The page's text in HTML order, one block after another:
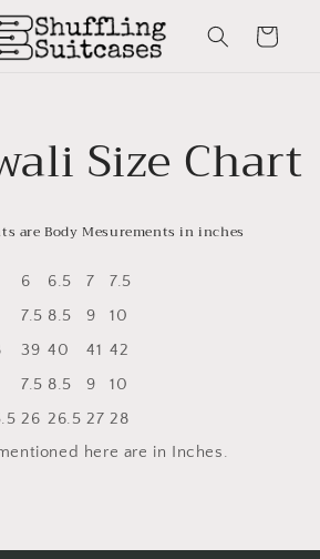
Cart
Size Chart
are Body Mesurements in inches
6 6.5 7
7.5
7.5 8.5 9
10
39 40 41 42
7.5 8.5 9
10
26 26.5 27 28
here are in Inches.